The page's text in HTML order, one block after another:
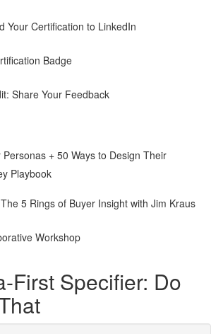
Your Certification to LinkedIn
Badge
Share Your Feedback
Personas + 50 Ways to Design Their
Playbook
5 Rings of Buyer Insight with Jim Kraus
Workshop
Specifier: Do